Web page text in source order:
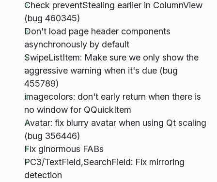
Check preventStealing earlier in ColumnView
(bug 460345)
Don't load page header components
asynchronously by default
SwipeListItem: Make sure we only show the
aggressive warning when it's due (bug
455789)
imagecolors: don't early return when there is
no window for QQuickItem
Avatar: fix blurry avatar when using Qt scaling
(bug 356446)
Fix ginormous FABs
PC3/TextField,SearchField: Fix mirroring
detection